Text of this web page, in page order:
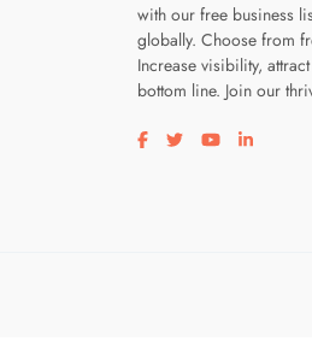
with our free business
globally. Choose from
Increase visibility,
bottom line. Join our
Visit our facebook page
Visit our twitter
Visit ourVisit our